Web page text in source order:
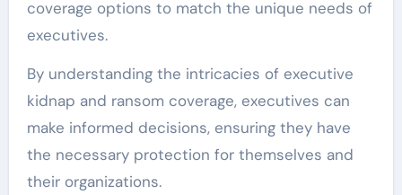
coverage options to match the unique needs of
executives.
By understanding the intricacies of executive
kidnap and ransom coverage, executives can
make informed decisions, ensuring they have
the necessary protection for themselves and
their organizations.